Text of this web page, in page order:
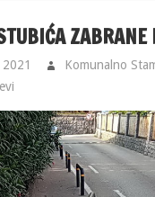
Komunalno